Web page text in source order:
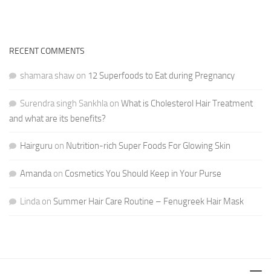
RECENT COMMENTS
shamara shaw on 12 Superfoods to Eat during Pregnancy
Surendra singh Sankhlaon What is Cholesterol Hair Treatment
and what are its benefits?
Hairguru on Nutrition-rich Super Foods For Glowing Skin
Amandaon Cosmetics You Should Keep in Your Purse
Lindaon Summer Hair Care Routine – Fenugreek Hair Mask